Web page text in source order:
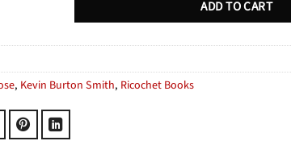
ADD TO CART
, Kevin Burton Smith, Ricochet Books